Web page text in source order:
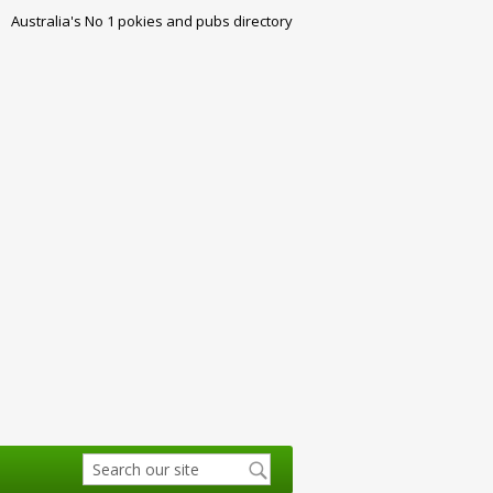
Australia's No 1 pokies and pubs directory